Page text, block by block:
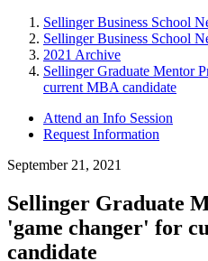
Sellinger Business School
Sellinger Business School
2021 Archive
Sellinger Graduate Mentor
current MBA candidate
Attend an Info Session
Request Information
September 21, 2021
Sellinger Graduate
'game changer' for
candidate